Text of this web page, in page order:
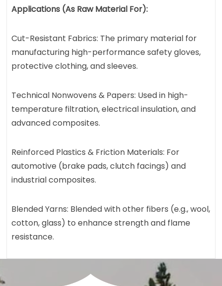
Applications (As Raw Material For):
Cut-Resistant Fabrics: The primary material for
manufacturing high-performance safety gloves,
protective clothing, and sleeves.
Technical Nonwovens & Papers: Used in high-
temperature filtration, electrical insulation, and
advanced composites.
Reinforced Plastics & Friction Materials: For
automotive (brake pads, clutch facings) and
industrial composites.
Blended Yarns: Blended with other fibers (e.g., wool,
cotton, glass) to enhance strength and flame
resistance.